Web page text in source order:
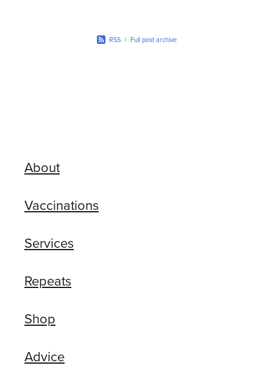
RSS | Full post archive
About
Vaccinations
Services
Repeats
Shop
Advice